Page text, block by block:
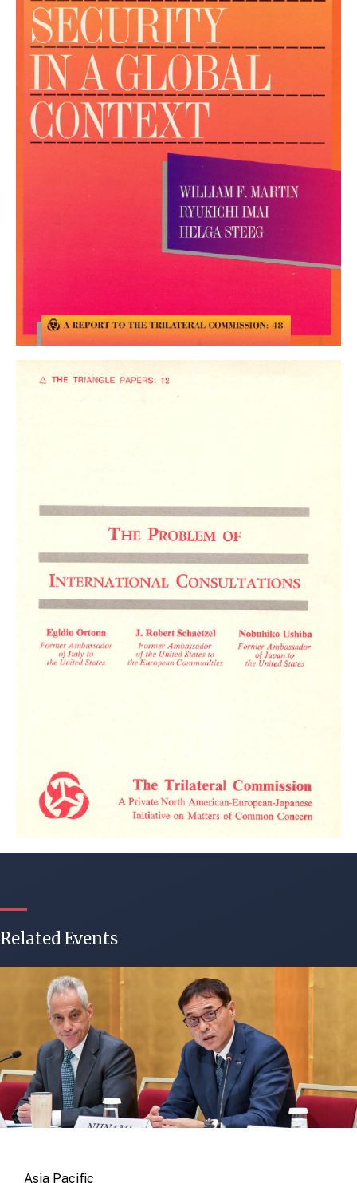
Related Events
Asia Pacific